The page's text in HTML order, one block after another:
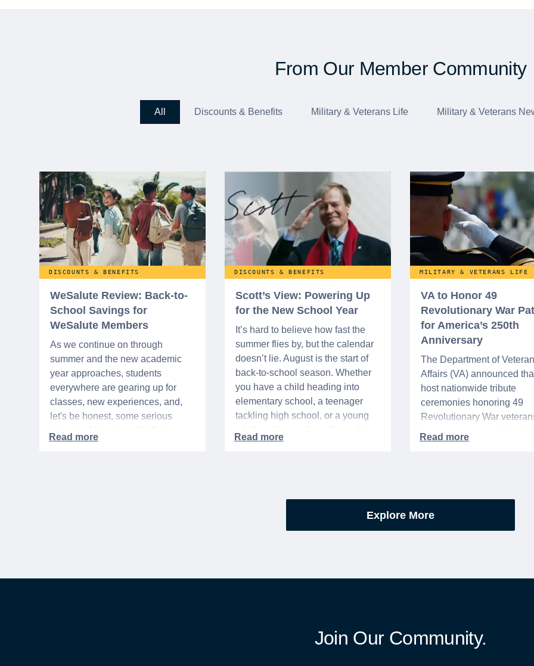
From Our Member Community
All Discounts & Benefits Military & Veterans Life Military & Veterans
DISCOUNTS & BENEFITS
WeSalute Review: Back-to-
School Savings for
WeSalute Members
As we continue on through
summer and the new academic
year approaches, students
everywhere are gearing up for
classes, new experiences, and,
let's be honest, some serious
Member, you're in luck! You have
DISCOUNTS & BENEFITS
Scott’s View: Powering Up
for the New School Year
It’s hard to believe how fast the
summer flies by, but the calendar
doesn’t lie. August is the start of
back-to-school season. Whether
you have a child heading into
elementary school, a teenager
tackling high school, or a young
time of year is always filled with a
MILITARY & VETERANS LIFE
VA to Honor 49
Revolutionary War
for America’s 250th
Anniversary
The Department of
Affairs (VA) announced
host nationwide tribute
ceremonies honoring 49
Revolutionary War
interred or memorialized in
commemorating the 250th
anniversary of the founding
United States.
Explore More
Join Our Community.